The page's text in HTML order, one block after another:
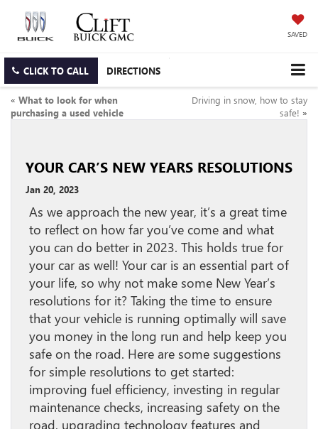
SAVED
CLICK TO CALL DIRECTIONS
« What to look for when
purchasing a used vehicle
Driving in snow, how to stay
safe! »
YOUR CAR’S NEW YEARS RESOLUTIONS
Jan 20, 2023
As we approach the new year, it’s a great time
to reflect on how far you’ve come and what
you can do better in 2023. This holds true for
your car as well! Your car is an essential part of
your life, so why not make some New Year’s
resolutions for it? Taking the time to ensure
that your vehicle is running optimally will save
you money in the long run and help keep you
safe on the road. Here are some suggestions
for simple resolutions to get started:
improving fuel efficiency, investing in regular
maintenance checks, increasing safety on the
road, upgrading technology features and